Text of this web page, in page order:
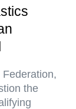
the